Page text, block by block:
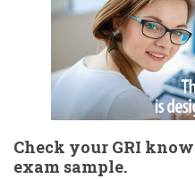
Check your GRI
exam sample.